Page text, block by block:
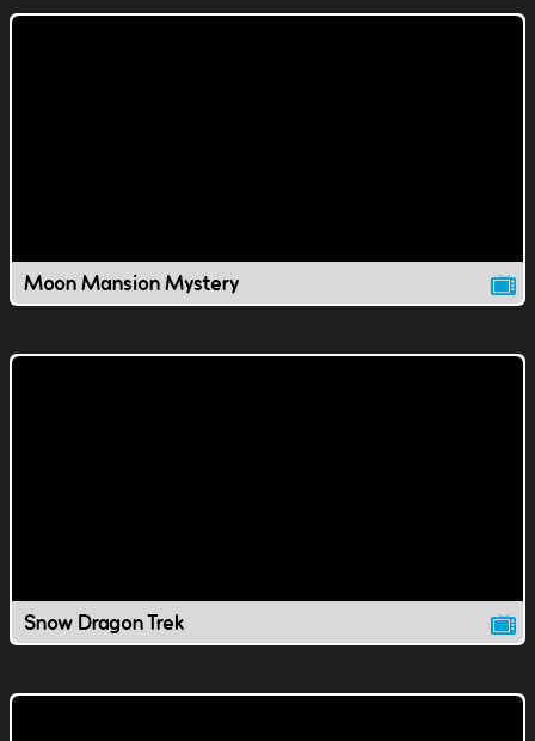
Moon Mansion Mystery
Snow Dragon Trek